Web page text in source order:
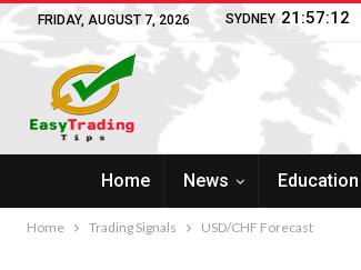
FRIDAY, AUGUST 7, 2026 SYDNEY 21:57:13
Home News Education
Home Trading Signals USD/CHF Forecast